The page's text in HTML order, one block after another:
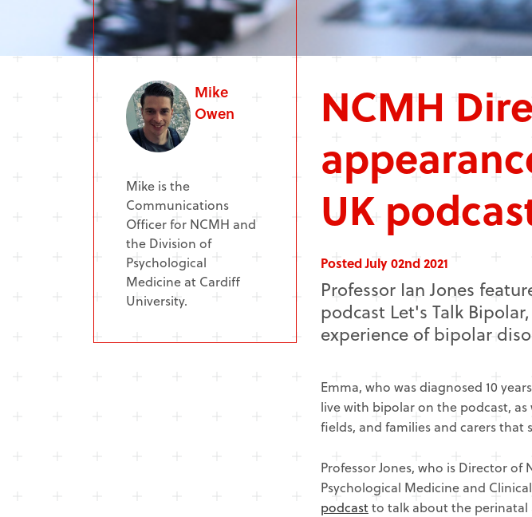
NCMH
UK
Posted July 02nd 2021
Professor Ian Jones
podcast Let's Talk
experience of bipolar
Emma, who was diagnosed 10
live with bipolar on the podcast,
fields, and families and carers
Professor Jones, who is Director
Psychological Medicine and
podcast to talk about the perinatal
Mike
Owen
Mike is the
Communications
Officer for NCMH and
the Division of
Psychological
Medicine at Cardiff
University.